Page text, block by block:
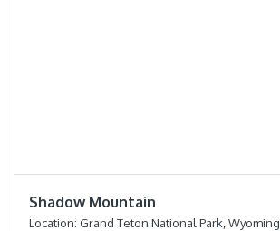
Shadow Mountain
Location: Grand Teton National Park, Wyoming